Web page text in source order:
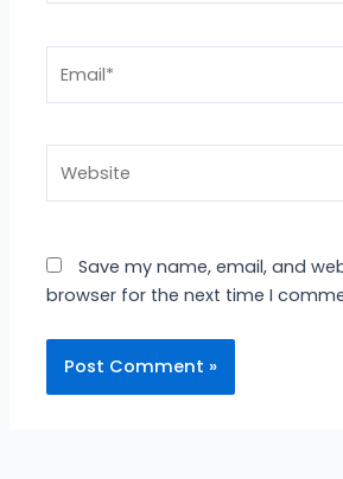
Save my name, email, and
browser for the next time I